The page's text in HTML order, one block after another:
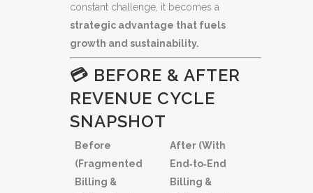
constant challenge, it becomes a
strategic advantage that fuels
growth and sustainability.
💳 BEFORE & AFTER
REVENUE CYCLE
SNAPSHOT
Before
(Fragmented
Billing &
After (With
End‑to‑End
Billing &